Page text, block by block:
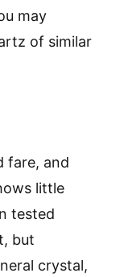
may
of similar
fare, and
little
tested
but
crystal,